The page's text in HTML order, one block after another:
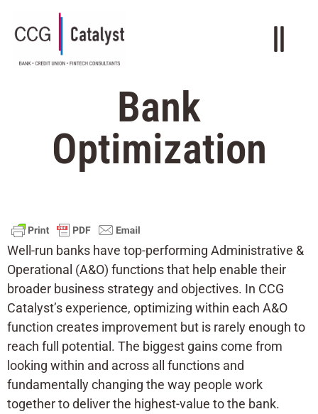
Bank
Optimization
Well-run banks have top-performing Administrative &
Operational (A&O) functions that help enable their
broader business strategy and objectives. In CCG
Catalyst’s experience, optimizing within each A&O
function creates improvement but is rarely enough to
reach full potential. The biggest gains come from
looking within and across all functions and
fundamentally changing the way people work
together to deliver the highest-value to the bank.